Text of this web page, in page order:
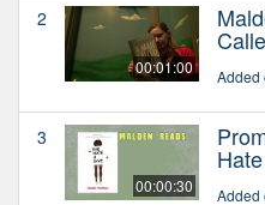
2
00:01:00 Added
3
00:00:30 Added